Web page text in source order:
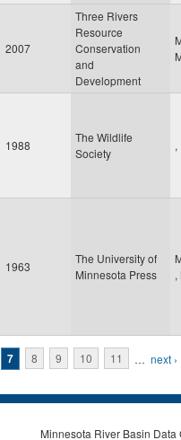
2007
Three Rivers
Resource
Conservation
and
Development
1988
The Wildlife
Society
,
1963
The University of
Minnesota Press
,
7 8 9 10 11 … next ›
Minnesota River Basin